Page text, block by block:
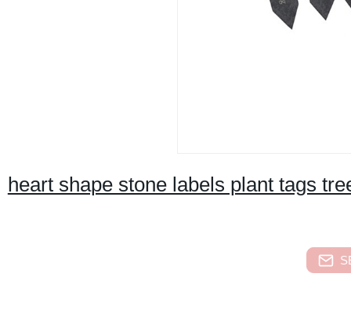
heart shape stone labels plant tags